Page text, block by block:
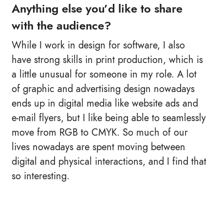
Anything else you’d like to share
with the audience?
While I work in design for software, I also
have strong skills in print production, which is
a little unusual for someone in my role. A lot
of graphic and advertising design nowadays
ends up in digital media like website ads and
e-mail flyers, but I like being able to seamlessly
move from RGB to CMYK. So much of our
lives nowadays are spent moving between
digital and physical interactions, and I find that
so interesting.